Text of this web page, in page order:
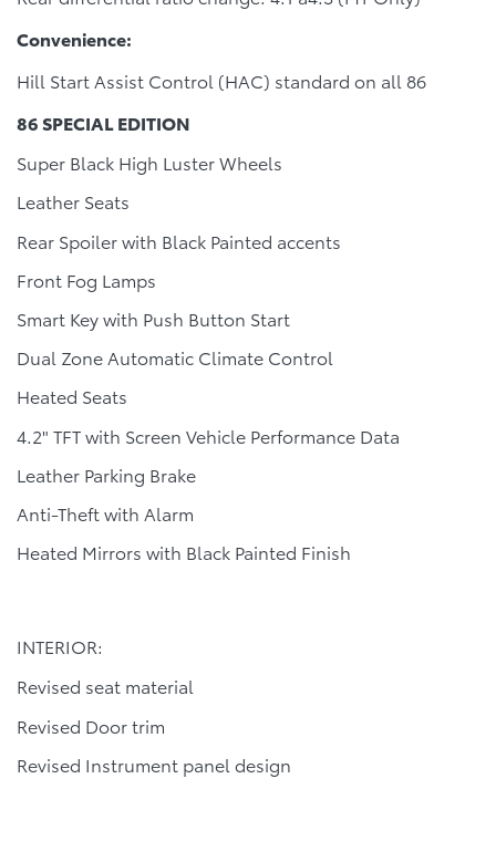
Convenience:
Hill Start Assist Control (HAC) standard on all 86
86 SPECIAL EDITION
Super Black High Luster Wheels
Leather Seats
Rear Spoiler with Black Painted accents
Front Fog Lamps
Smart Key with Push Button Start
Dual Zone Automatic Climate Control
Heated Seats
4.2" TFT with Screen Vehicle Performance Data
Leather Parking Brake
Anti-Theft with Alarm
Heated Mirrors with Black Painted Finish
INTERIOR:
Revised seat material
Revised Door trim
Revised Instrument panel design